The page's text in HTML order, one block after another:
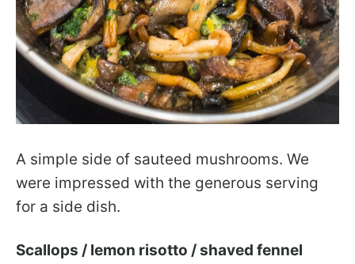
A simple side of sauteed mushrooms. We
were impressed with the generous serving
for a side dish.
Scallops / lemon risotto / shaved fennel